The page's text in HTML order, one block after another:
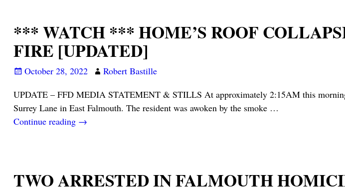
*** WATCH *** HOME’S ROOF
FIRE [UPDATED]
October 28, 2022
Robert Bastille
UPDATE – FFD MEDIA STATEMENT & STILLS At approximately 2:15AM this
Surrey Lane in East Falmouth. The resident was awoken by the smoke …
Continue reading →
TWO ARRESTED IN FALMOUTH